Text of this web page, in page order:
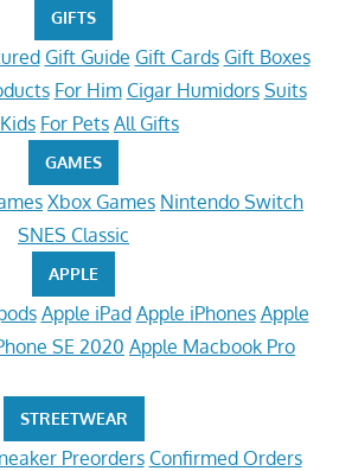
GIFTS
Gift Guide Gift Cards Gift Boxes
For Him Cigar Humidors Suits
For Pets All Gifts
GAMES
Xbox Games Nintendo Switch
SNES Classic
APPLE
Apple iPad Apple iPhones Apple
SE 2020 Apple Macbook Pro
STREETWEAR
Preorders Confirmed Orders